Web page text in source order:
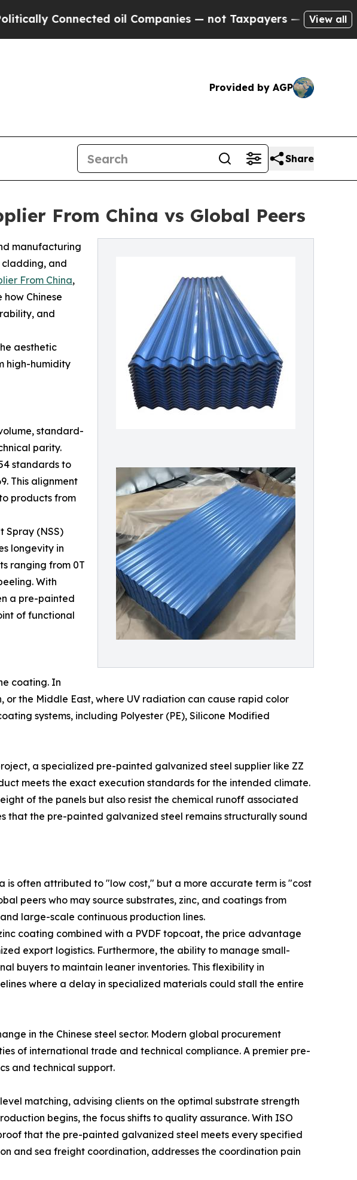
oil Companies — not Taxpayers — the Chance to Cash
View all
Provided by AGP
Share
From China vs Global Peers
manufacturing
cladding, and
From China,
Chinese
and
aesthetic
high-humidity
standard-
parity.
standards to
This alignment
products from
Spray (NSS)
longevity in
ranging from 0T
With
a pre-painted
of functional
coating. In
the Middle East, where UV radiation can cause rapid color
systems, including Polyester (PE), Silicone Modified
a specialized pre-painted galvanized steel supplier like ZZ
meets the exact execution standards for the intended climate.
of the panels but also resist the chemical runoff associated
that the pre-painted galvanized steel remains structurally sound
is often attributed to "low cost," but a more accurate term is "cost
peers who may source substrates, zinc, and coatings from
large-scale continuous production lines.
coating combined with a PVDF topcoat, the price advantage
export logistics. Furthermore, the ability to manage small-
buyers to maintain leaner inventories. This flexibility in
where a delay in specialized materials could stall the entire
in the Chinese steel sector. Modern global procurement
of international trade and technical compliance. A premier pre-
and technical support.
matching, advising clients on the optimal substrate strength
begins, the focus shifts to quality assurance. With ISO
that the pre-painted galvanized steel meets every specified
and sea freight coordination, addresses the coordination pain